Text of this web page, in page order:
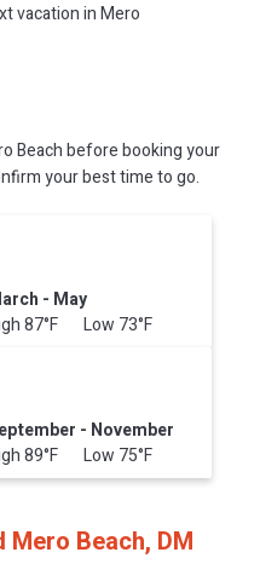
vacation in Mero
Beach before booking your
your best time to go.
- May
87°F Low 73°F
- November
89°F Low 75°F
Beach, DM